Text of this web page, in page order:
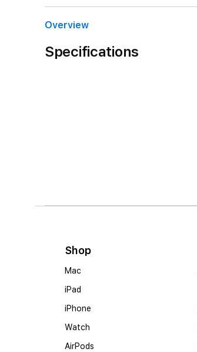
Overview
Specifications
Shop
Mac
iPad
iPhone
Watch
AirPods